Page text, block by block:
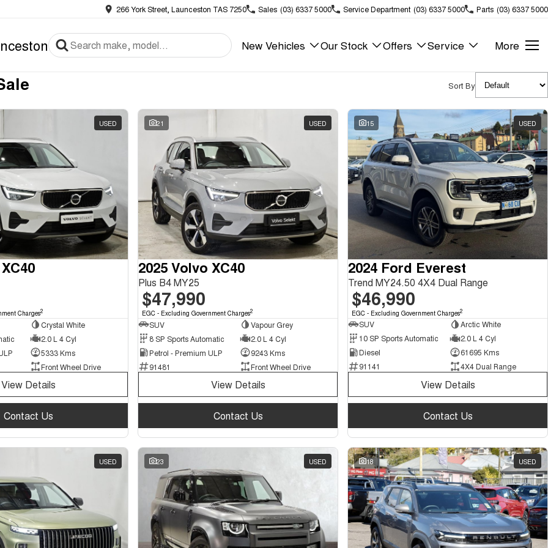
266 York Street, Launceston TAS 7250 Sales (03) 6337 5000 Service Department (03) 6337 5000 Parts (03) 6337 5000
New Vehicles Our Stock Offers Service More
Sort By
USED
Charges2
Crystal White
2.0 L 4 Cyl
5333 Kms
Front Wheel Drive
View Details
Contact Us
21 USED
2025 Volvo XC40
Plus B4 MY25
$47,990
EGC - Excluding Government Charges2
SUV
Vapour Grey
8 SP Sports Automatic
2.0 L 4 Cyl
Petrol - Premium ULP
9243 Kms
91481
Front Wheel Drive
View Details
Contact Us
15 USED
2024 Ford Everest
Trend MY24.50 4X4 Dual Range
$46,990
EGC - Excluding Government Charges2
SUV
Arctic White
10 SP Sports Automatic
2.0 L 4 Cyl
Diesel
61695 Kms
91141
4X4 Dual Range
View Details
Contact Us
USED 23 USED 18 USED